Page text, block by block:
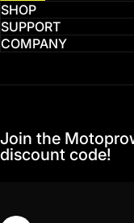
SHOP
SUPPORT
COMPANY
Join the
discount code!